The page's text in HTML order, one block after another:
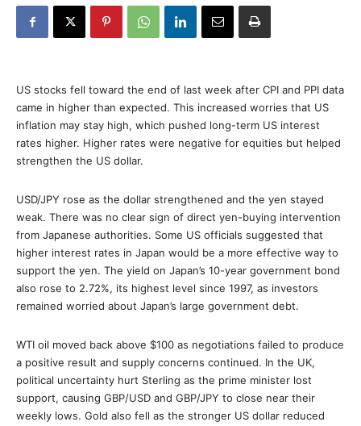
US stocks fell toward the end of last week after CPI and PPI data
came in higher than expected. This increased worries that US
inflation may stay high, which pushed long-term US interest
rates higher. Higher rates were negative for equities but helped
strengthen the US dollar.
USD/JPY rose as the dollar strengthened and the yen stayed
weak. There was no clear sign of direct yen-buying intervention
from Japanese authorities. Some US officials suggested that
higher interest rates in Japan would be a more effective way to
support the yen. The yield on Japan’s 10-year government bond
also rose to 2.72%, its highest level since 1997, as investors
remained worried about Japan’s large government debt.
WTI oil moved back above $100 as negotiations failed to produce
a positive result and supply concerns continued. In the UK,
political uncertainty hurt Sterling as the prime minister lost
support, causing GBP/USD and GBP/JPY to close near their
weekly lows. Gold also fell as the stronger US dollar reduced